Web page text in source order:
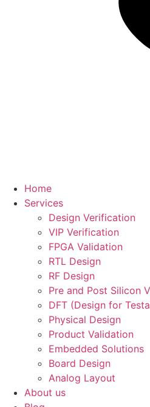
Home
Services
Design Verification
VIP Verification
FPGA Validation
RTL Design
RF Design
Pre and Post Silicon
DFT (Design for
Physical Design
Product Validation
Embedded Solutions
Board Design
Analog Layout
About us